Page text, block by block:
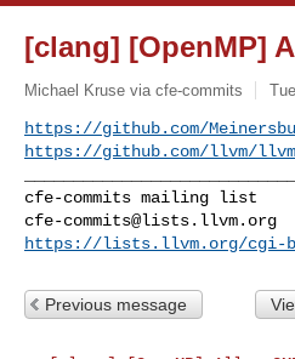
[clang] [OpenMP]
Michael Kruse via cfe-commits
https://github.com/
https://github.com/llvm/
cfe-commits@lists.llvm.org
https://lists.llvm.org/cgi-
Previous message